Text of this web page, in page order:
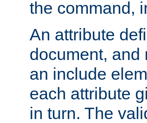
the command,
An attribute
document, and
an include
each attribute
in turn. The